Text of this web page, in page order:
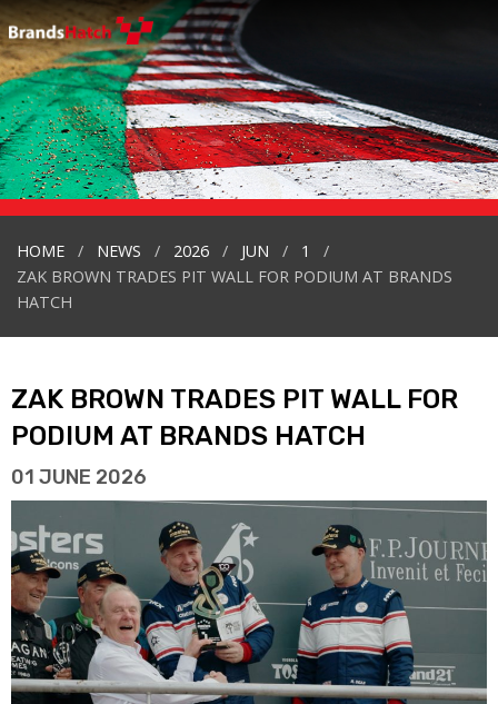
HOME NEWS 2026 JUN
1
ZAK BROWN TRADES PIT WALL FOR PODIUM AT BRANDS
HATCH
ZAK BROWN TRADES PIT WALL FOR
PODIUM AT BRANDS HATCH
01 JUNE 2026